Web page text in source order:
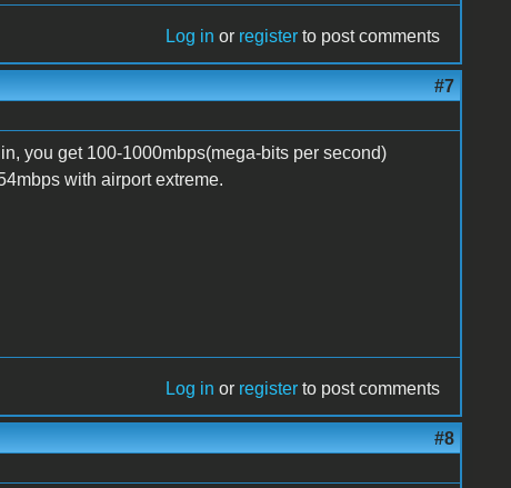
Log in or register to post comments
#7
you get 100-1000mbps(mega-bits per second)
with airport extreme.
Log in or register to post comments
#8